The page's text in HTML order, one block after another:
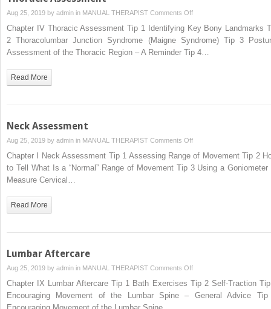
Aug 25, 2019 by admin in MANUAL THERAPIST Comments Offon
Thoracic
Assessment
Chapter IV Thoracic Assessment Tip 1 Identifying Key Bony Landmarks
2 Thoracolumbar Junction Syndrome (Maigne Syndrome) Tip 3
Assessment of the Thoracic Region – A Reminder Tip 4…
Read More
Neck Assessment
Aug 25, 2019 by admin in MANUAL THERAPIST Comments Offon
Neck
Assessment
Chapter I Neck Assessment Tip 1 Assessing Range of Movement Tip 2
to Tell What Is a “Normal” Range of Movement Tip 3 Using a Goniometer
Measure Cervical…
Read More
Lumbar Aftercare
Aug 25, 2019 by admin in MANUAL THERAPIST Comments Offon
Lumbar
Aftercare
Chapter IX Lumbar Aftercare Tip 1 Bath Exercises Tip 2 Self-Traction
Encouraging Movement of the Lumbar Spine – General Advice